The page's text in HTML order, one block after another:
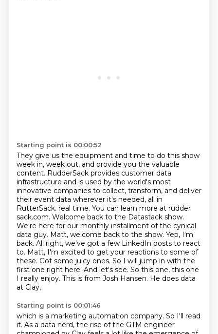
Starting point is 00:00:52
They give us the equipment and time to do this show
week in, week out, and provide you the valuable
content. RudderSack provides customer data
infrastructure and is used by the world's most
innovative companies to collect, transform, and deliver
their event data wherever it's needed, all in
RutterSack. real time. You can learn more at rudder
sack.com. Welcome back to the Datastack show.
We're here for our monthly installment of the cynical
data guy. Matt, welcome back to the show. Yep, I'm
back. All right, we've got a few LinkedIn posts to react
to. Matt, I'm excited to get your reactions to some of
these. Got some juicy ones. So I will jump in with the
first one right here. And let's see. So this one, this one
I really enjoy. This is from Josh Hansen. He does data
at Clay,
Starting point is 00:01:46
which is a marketing automation company. So I'll read
it. As a data nerd, the rise of the GTM engineer